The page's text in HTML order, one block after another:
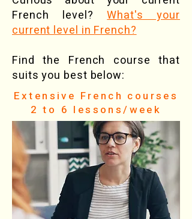
French level?
What's your
current level in French?
Find the French course that
suits you best below:
Extensive French courses
2 to 6 lessons/week